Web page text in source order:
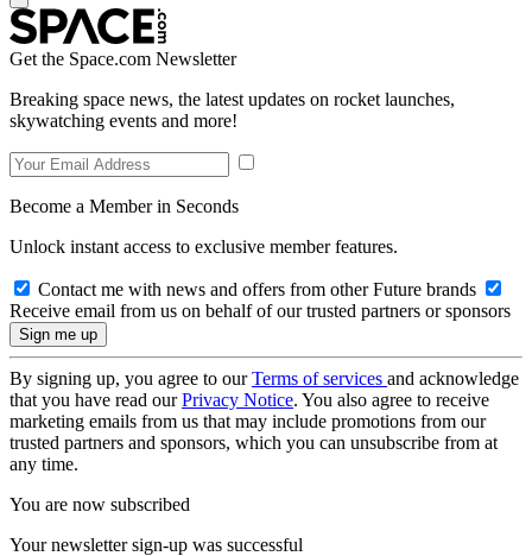
Get the Space.com Newsletter
Breaking space news, the latest updates on rocket launches,
skywatching events and more!
Become a Member in Seconds
Unlock instant access to exclusive member features.
Contact me with news and offers from other Future brands
Receive email from us on behalf of our trusted partners or sponsors
By signing up, you agree to ourTerms of services and acknowledge
that you have read ourPrivacy Notice. You also agree to receive
marketing emails from us that may include promotions from our
trusted partners and sponsors, which you can unsubscribe from at
any time.
You are now subscribed
Your newsletter sign-up was successful